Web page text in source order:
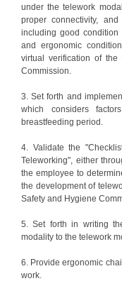
under the telework
proper connectivity,
including good condition
and ergonomic
virtual verification of the
Commission.
3. Set forth and
which considers
breastfeeding period.
4. Validate the
Teleworking", either
the employee to
the development of
Safety and Hygiene
5. Set forth in writing
modality to the telework
6. Provide ergonomic
work.